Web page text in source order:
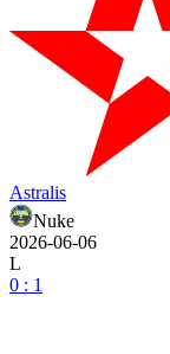
Astralis
Nuke
2026-06-06
L
0 : 1